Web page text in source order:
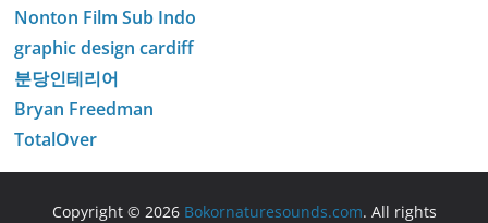
Nonton Film Sub Indo
graphic design cardiff
분당인테리어
Bryan Freedman
TotalOver
Copyright © 2026 Bokornaturesounds.com. All rights